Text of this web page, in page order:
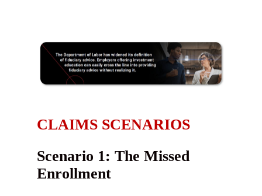
CLAIMS SCENARIOS
Scenario 1: The Missed
Enrollment